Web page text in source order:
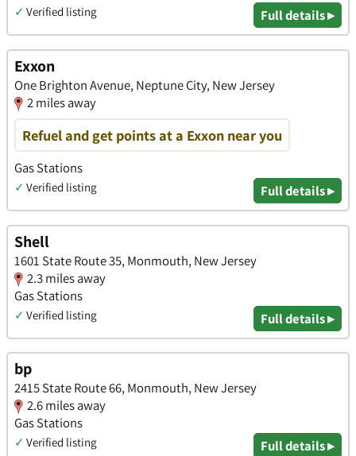
✓ Verified listing Full details ▸
Exxon
One Brighton Avenue, Neptune City, New Jersey
2 miles away
Refuel and get points at a Exxon near you
Gas Stations
✓ Verified listing Full details ▸
Shell
1601 State Route 35, Monmouth, New Jersey
2.3 miles away
Gas Stations
✓ Verified listing Full details ▸
bp
2415 State Route 66, Monmouth, New Jersey
2.6 miles away
Gas Stations
✓ Verified listing Full details ▸